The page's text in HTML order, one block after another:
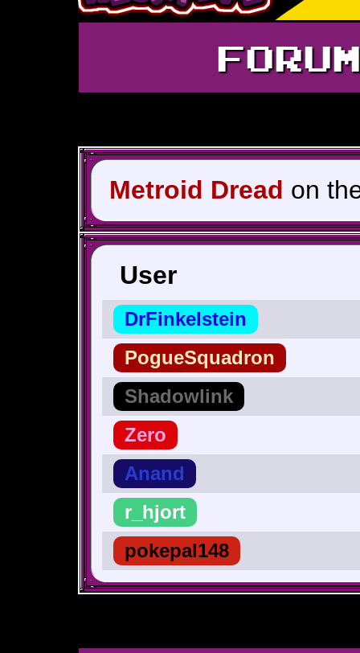
FORUM
Metroid Dread on
User
DrFinkelstein
PogueSquadron
Shadowlink
Zero
Anand
r_hjort
pokepal148